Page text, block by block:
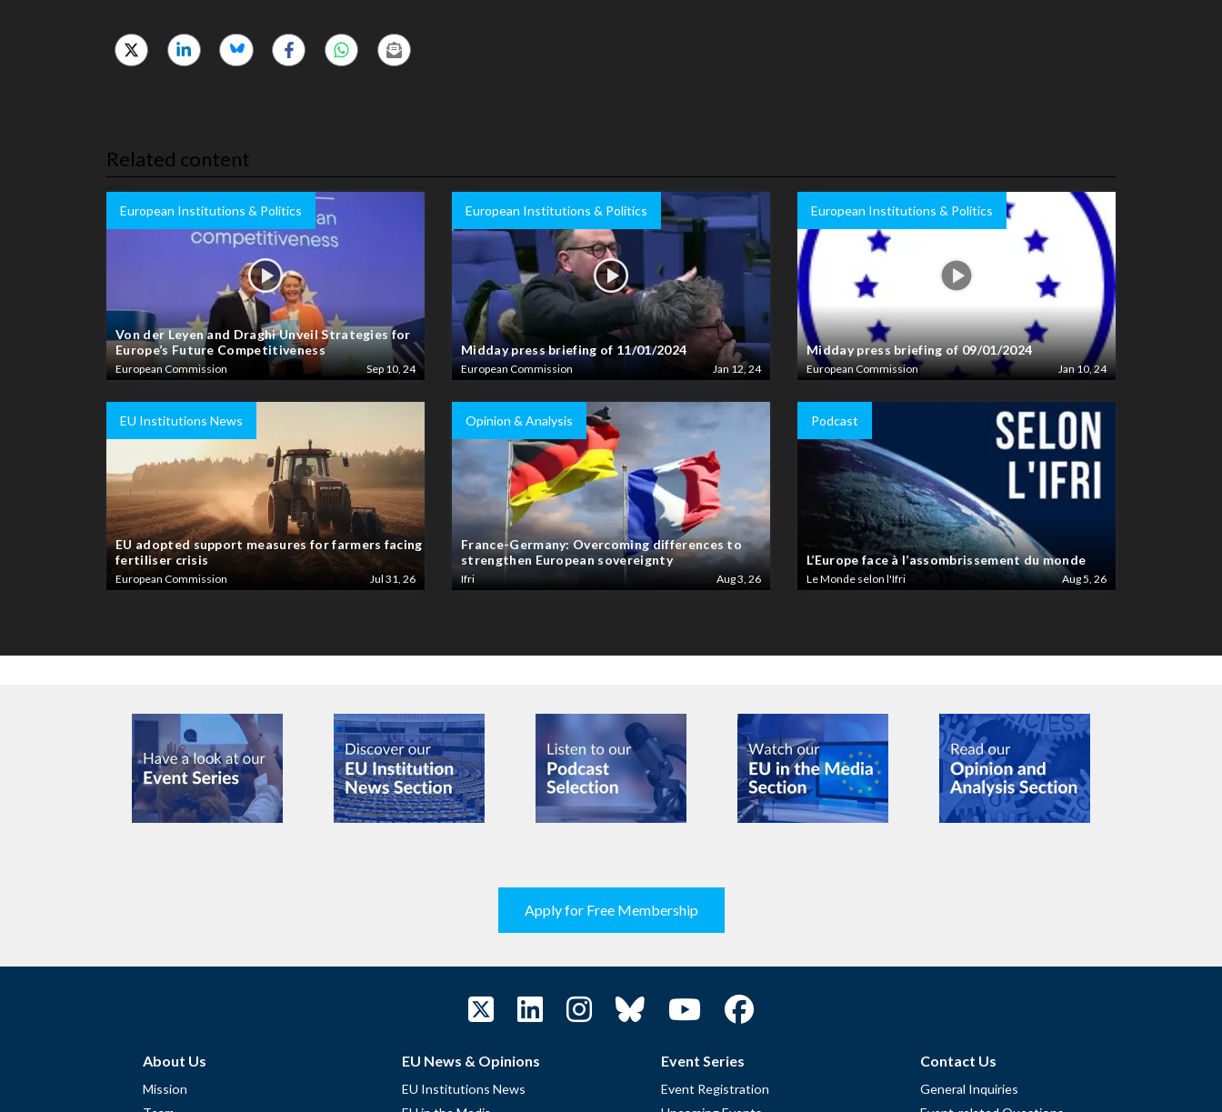
Related content
European Institutions & Politics
Von der Leyen and Draghi Unveil Strategies for
Europe’s Future Competitiveness
European Commission Sep 10, 24
European Institutions & Politics
Midday press briefing of 11/01/2024
European Commission Jan 12, 24
European Institutions & Politics
Midday press briefing of 09/01/2024
European Commission Jan 10, 24
EU Institutions News
EU adopted support measures for farmers facing
fertiliser crisis
European Commission Jul 31, 26
Opinion & Analysis
France-Germany: Overcoming differences to
strengthen European sovereignty
Ifri Aug 3, 26
Podcast
L’Europe face à l’assombrissement du monde
Le Monde selon l'Ifri Aug 5, 26
Apply for Free Membership
About Us
Mission
EU News & Opinions
EU Institutions News
Event Series
Event Registration
Contact Us
General Inquiries